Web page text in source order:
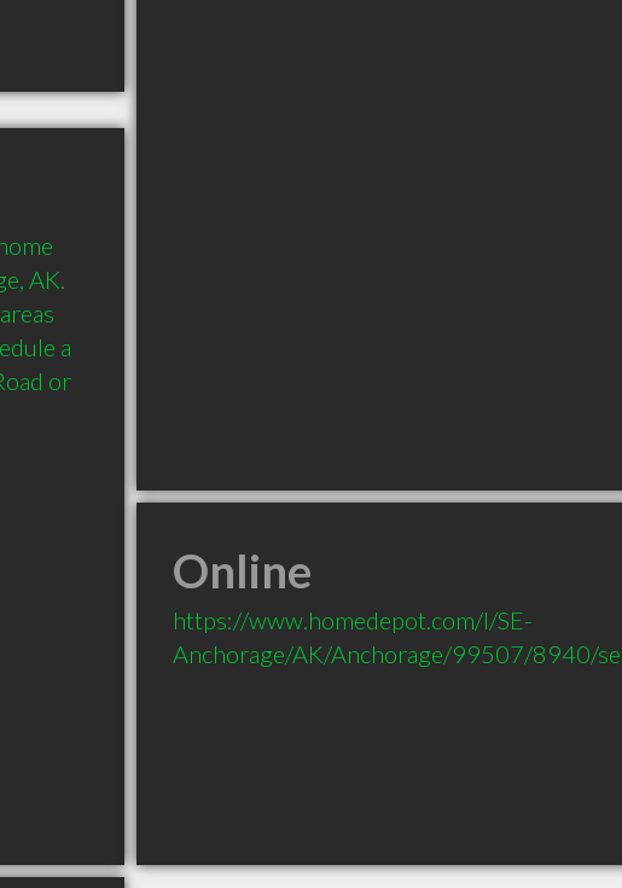
AK.
a
or
Online
https://www.homedepot.com/l/SE-
Anchorage/AK/Anchorage/99507/8940/